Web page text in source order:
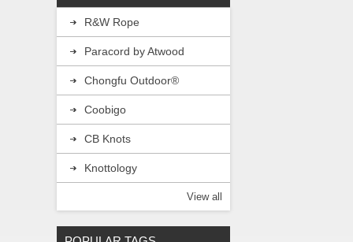
R&W Rope
Paracord by Atwood
Chongfu Outdoor®
Coobigo
CB Knots
Knottology
View all